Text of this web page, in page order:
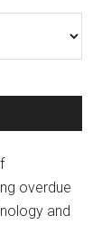
overdue
and